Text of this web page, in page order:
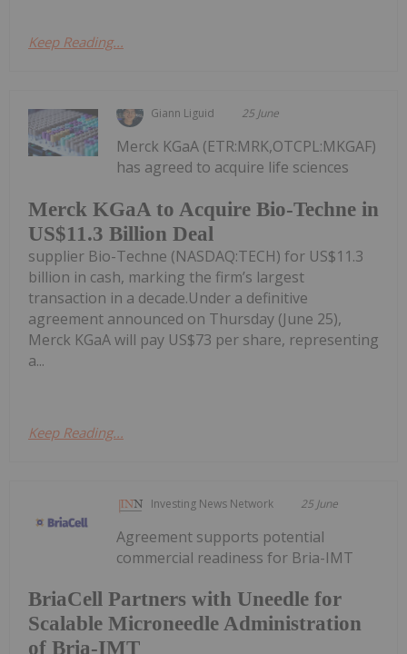
Keep Reading...
Giann Liguid 25 June
Merck KGaA to Acquire Bio-Techne in
US$11.3 Billion Deal
Merck KGaA (ETR:MRK,OTCPL:MKGAF)
has agreed to acquire life sciences
supplier Bio-Techne (NASDAQ:TECH) for US$11.3
billion in cash, marking the firm’s largest
transaction in a decade.Under a definitive
agreement announced on Thursday (June 25),
Merck KGaA will pay US$73 per share, representing
a...
Keep Reading...
Investing News Network 25 June
BriaCell Partners with Uneedle for
Scalable Microneedle Administration
of Bria-IMT
Agreement supports potential
commercial readiness for Bria-IMT